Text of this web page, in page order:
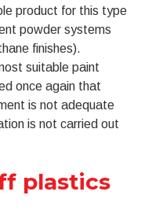
product for this type
powder systems
finishes).
suitable paint
once again that
is not adequate
is not carried out
plastics